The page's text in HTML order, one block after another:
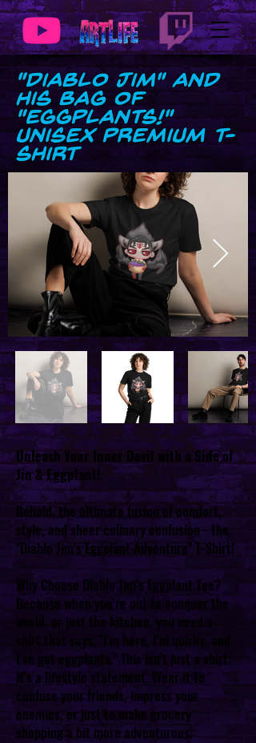
"Diablo Jim" and
his bag of
"Eggplants!"
Unisex premium t-
shirt
Unleash Your Inner Devil with a Side of
Jin & Eggplant!
Behold, the ultimate fusion of comfort,
style, and sheer culinary confusion - the
"Diablo Jim's Eggplant Adventure" T-Shirt!
Why Choose Diablo Jim's Eggplant Tee?
Because when you're out to conquer the
world, or just the kitchen, you need a
shirt that says, "I'm here, I'm quirky, and
I've got eggplants." This isn't just a shirt;
it's a lifestyle statement. Wear it to
confuse your friends, impress your
enemies, or just to make grocery
shopping a bit more adventurous.